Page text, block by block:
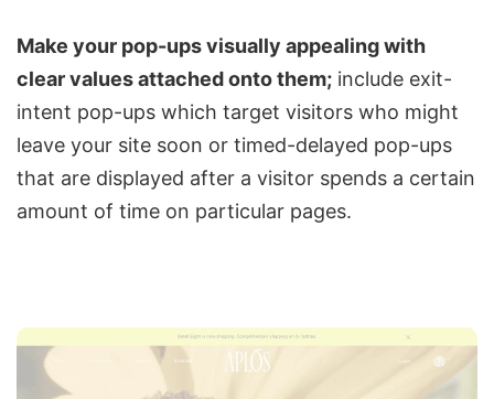
Make your pop-ups visually appealing with
clear values attached onto them; include exit-
intent pop-ups which target visitors who might
leave your site soon or timed-delayed pop-ups
that are displayed after a visitor spends a certain
amount of time on particular pages.